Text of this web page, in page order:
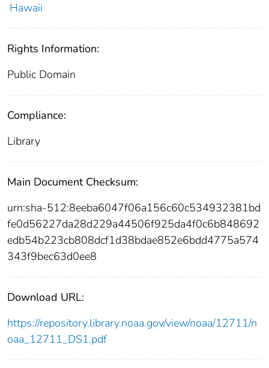
Hawaii
Rights Information:
Public Domain
Compliance:
Library
Main Document Checksum:
urn:sha-512:8eeba6047f06a156c60c534932381bd
fe0d56227da28d229a44506f925da4f0c6b848692
edb54b223cb808dcf1d38bdae852e6bdd4775a574
343f9bec63d0ee8
Download URL:
https://repository.library.noaa.gov/view/noaa/12711/n
oaa_12711_DS1.pdf